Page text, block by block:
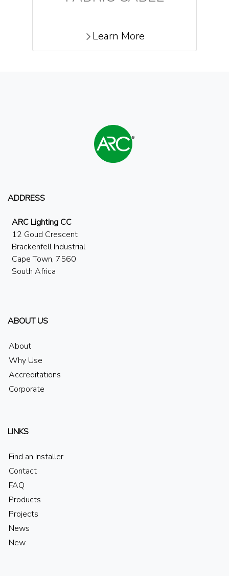
Learn More
ADDRESS
ARC Lighting CC
12 Goud Crescent
Brackenfell Industrial
Cape Town, 7560
South Africa
ABOUT US
About
Why Use
Accreditations
Corporate
LINKS
Find an Installer
Contact
FAQ
Products
Projects
News
New